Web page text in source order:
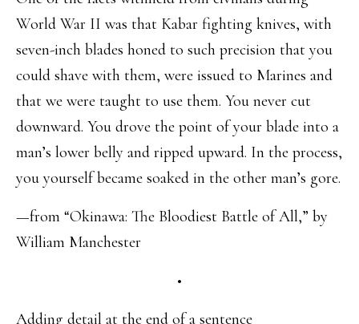
World War II was that Kabar fighting knives, with
seven-inch blades honed to such precision that you
could shave with them, were issued to Marines and
that we were taught to use them. You never cut
downward. You drove the point of your blade into a
man’s lower belly and ripped upward. In the process,
you yourself became soaked in the other man’s gore.
—from “Okinawa: The Bloodiest Battle of All,” by
William Manchester
•
Adding detail at the end of a sentence